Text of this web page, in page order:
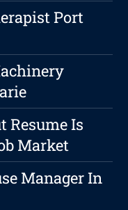
Port
Resume Is
Market
Manager In